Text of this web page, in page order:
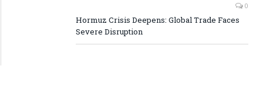
0
Hormuz Crisis Deepens: Global Trade Faces
Severe Disruption